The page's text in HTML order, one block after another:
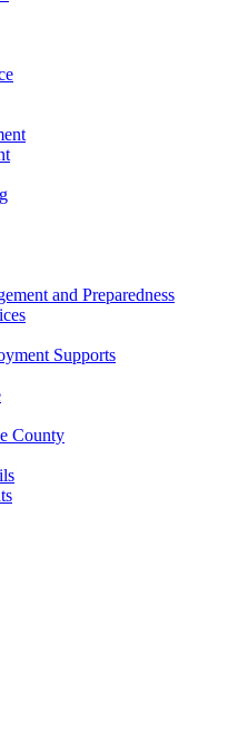
and Preparedness
Supports
County